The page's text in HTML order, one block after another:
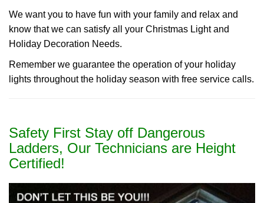
We want you to have fun with your family and relax and
know that we can satisfy all your Christmas Light and
Holiday Decoration Needs.
Remember we guarantee the operation of your holiday
lights throughout the holiday season with free service calls.
Safety First Stay off Dangerous
Ladders, Our Technicians are Height
Certified!